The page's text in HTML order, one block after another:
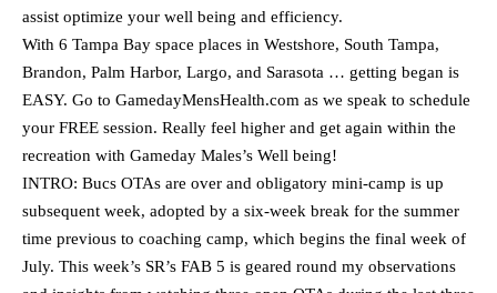
assist optimize your well being and efficiency.
With 6 Tampa Bay space places in Westshore, South Tampa,
Brandon, Palm Harbor, Largo, and Sarasota … getting began is
EASY. Go to GamedayMensHealth.com as we speak to schedule
your FREE session. Really feel higher and get again within the
recreation with Gameday Males’s Well being!
INTRO: Bucs OTAs are over and obligatory mini-camp is up
subsequent week, adopted by a six-week break for the summer
time previous to coaching camp, which begins the final week of
July. This week’s SR’s FAB 5 is geared round my observations